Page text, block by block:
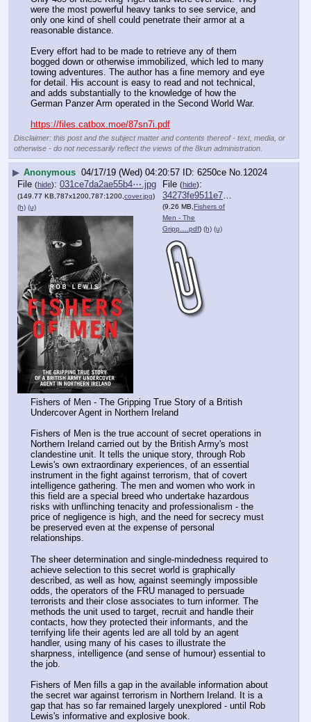
were the most powerful heavy tanks to see service, and
only one kind of shell could penetrate their armor at a
reasonable distance.
Every effort had to be made to retrieve any of them
bogged down or otherwise immobilized, which led to many
towing adventures. The author has a fine memory and eye
for detail. His account is easy to read and not technical,
and adds substantially to the knowledge of how the
German Panzer Arm operated in the Second World War.
https://files.catbox.moe/87sn7i.pdf
Disclaimer: this post and the subject matter and contents thereof - text, media, or
otherwise - do not necessarily reflect the views of the 8kun administration.
▶ Anonymous 04/17/19 (Wed) 04:20:57 6250ce No. 12024
File (hide): 031ce7da2ae55b4⋯.jpg
(149.77 KB,787x1200,787:1200,cover.jpg)
(h) (u)
File (hide):
34273fe9511e719⋯.pdf
(9.26 MB,Fishers of
Men - The
Gripp….pdf) (h) (u)
Fishers of Men - The Gripping True Story of a British
Undercover Agent in Northern Ireland
Fishers of Men is the true account of secret operations in
Northern Ireland carried out by the British Army's most
clandestine unit. It tells the unique story, through Rob
Lewis's own extraordinary experiences, of an essential
instrument in the fight against terrorism, that of covert
intelligence gathering. The men and women who work in
this field are a special breed who undertake hazardous
risks with unflinching tenacity and professionalism - the
price of negligence is high, and the need for secrecy must
be preserved even at the expense of personal
relationships.
The sheer determination and single-mindedness required to
achieve selection to this secret world is graphically
described, as well as how, against seemingly impossible
odds, the operators of the FRU managed to persuade
terrorists and their close associates to turn informer. The
methods the unit used to target, recruit and handle their
contacts, how they protected their informants, and the
terrifying life their agents led are all told by an agent
handler, using many of his cases to illustrate the
sharpness, intelligence (and sense of humour) essential to
the job.
Fishers of Men fills a gap in the available information about
the secret war against terrorism in Northern Ireland. It is a
gap that has so far remained largely unexplored - until Rob
Lewis's informative and explosive book.